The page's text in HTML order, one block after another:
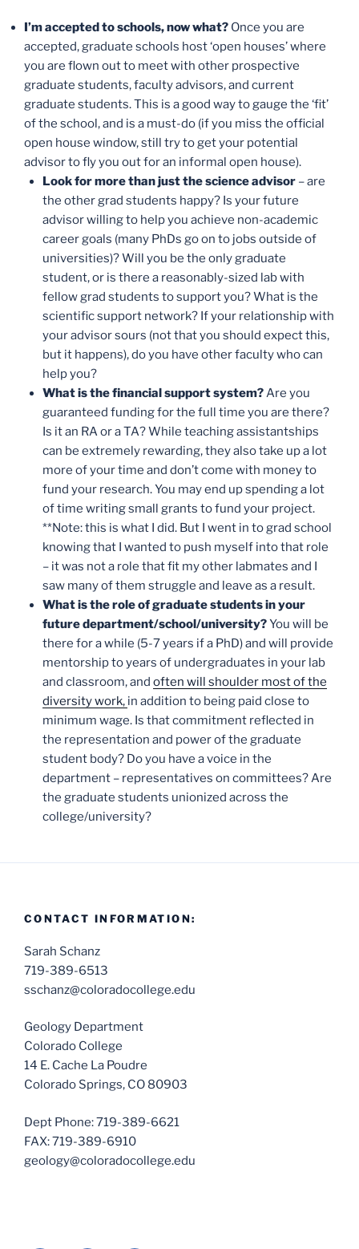
I’m accepted to schools, now what? Once you are
accepted, graduate schools host ‘open houses’ where
you are flown out to meet with other prospective
graduate students, faculty advisors, and current
graduate students. This is a good way to gauge the ‘fit’
of the school, and is a must-do (if you miss the official
open house window, still try to get your potential
advisor to fly you out for an informal open house).
Look for more than just the science advisor– are
the other grad students happy? Is your future
advisor willing to help you achieve non-academic
career goals (many PhDs go on to jobs outside of
universities)? Will you be the only graduate
student, or is there a reasonably-sized lab with
fellow grad students to support you? What is the
scientific support network? If your relationship with
your advisor sours (not that you should expect this,
but it happens), do you have other faculty who can
help you?
What is the financial support system?Are you
guaranteed funding for the full time you are there?
Is it an RA or a TA? While teaching assistantships
can be extremely rewarding, they also take up a lot
more of your time and don’t come with money to
fund your research. You may end up spending a lot
of time writing small grants to fund your project.
**Note: this is what I did. But I went in to grad school
knowing that I wanted to push myself into that role
– it was not a role that fit my other labmates and I
saw many of them struggle and leave as a result.
What is the role of graduate students in your
future department/school/university?You will be
there for a while (5-7 years if a PhD) and will provide
mentorship to years of undergraduates in your lab
and classroom, and often will shoulder most of the
diversity work, in addition to being paid close to
minimum wage. Is that commitment reflected in
the representation and power of the graduate
student body? Do you have a voice in the
department – representatives on committees? Are
the graduate students unionized across the
college/university?
CONTACT INFORMATION:
Sarah Schanz
719-389-6513
sschanz@coloradocollege.edu
Geology Department
Colorado College
14 E. Cache La Poudre
Colorado Springs, CO 80903
Dept Phone: 719-389-6621
FAX: 719-389-6910
geology@coloradocollege.edu